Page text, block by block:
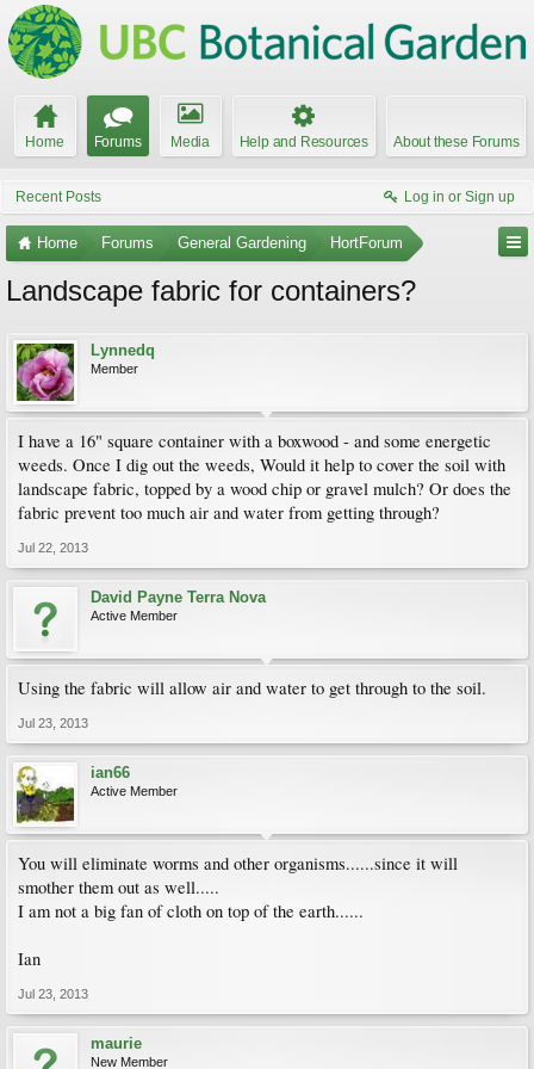
Home Forums Media Help and Resources About these Forums
Recent Posts Log in or Sign up
Home Forums General Gardening HortForum
Landscape fabric for containers?
Lynnedq
Member
I have a 16" square container with a boxwood - and some energetic
weeds. Once I dig out the weeds, Would it help to cover the soil with
landscape fabric, topped by a wood chip or gravel mulch? Or does the
fabric prevent too much air and water from getting through?
Jul 22, 2013
David Payne Terra Nova
Active Member
Using the fabric will allow air and water to get through to the soil.
Jul 23, 2013
ian66
Active Member
You will eliminate worms and other organisms......since it will
smother them out as well.....
I am not a big fan of cloth on top of the earth......
Ian
Jul 23, 2013
maurie
New Member